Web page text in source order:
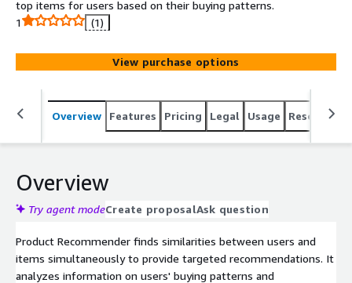
top items for users based on their buying patterns.
1
(1)
View purchase options
Overview Features Pricing Legal Usage Resources
Overview
Try agent modeCreate proposalAsk question
Product Recommender finds similarities between users and
items simultaneously to provide targeted recommendations. It
analyzes information on users' buying patterns and